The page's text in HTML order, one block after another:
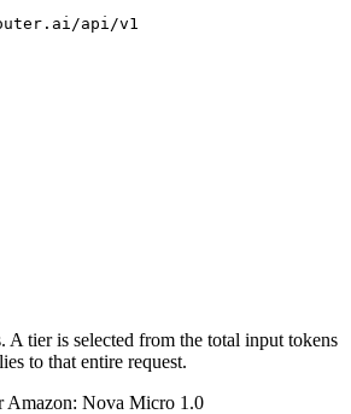
api/v1
tier is selected from the total input tokens
to that entire request.
Amazon: Nova Micro 1.0